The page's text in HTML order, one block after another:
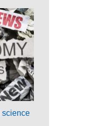
science